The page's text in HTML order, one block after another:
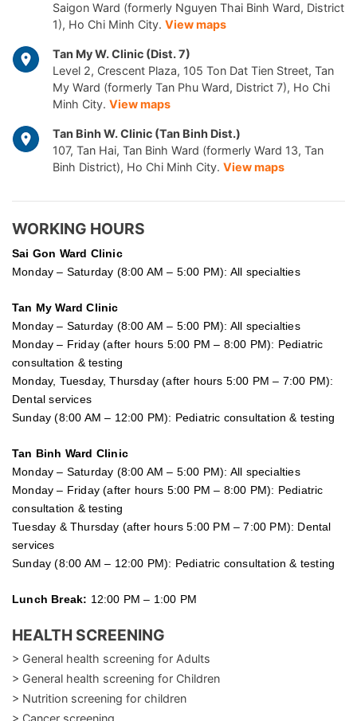
Saigon Ward (formerly Nguyen Thai Binh Ward, District
1), Ho Chi Minh City. View maps
Tan My W. Clinic (Dist. 7)
Level 2, Crescent Plaza, 105 Ton Dat Tien Street, Tan
My Ward (formerly Tan Phu Ward, District 7), Ho Chi
Minh City. View maps
Tan Binh W. Clinic (Tan Binh Dist.)
107, Tan Hai, Tan Binh Ward (formerly Ward 13, Tan
Binh District), Ho Chi Minh City. View maps
WORKING HOURS
Sai Gon Ward Clinic
Monday – Saturday (8:00 AM – 5:00 PM): All specialties
Tan My Ward Clinic
Monday – Saturday (8:00 AM – 5:00 PM): All specialties
Monday – Friday (after hours 5:00 PM – 8:00 PM): Pediatric
consultation & testing
Monday, Tuesday, Thursday (after hours 5:00 PM – 7:00 PM):
Dental services
Sunday (8:00 AM – 12:00 PM): Pediatric consultation & testing
Tan Binh Ward Clinic
Monday – Saturday (8:00 AM – 5:00 PM): All specialties
Monday – Friday (after hours 5:00 PM – 8:00 PM): Pediatric
consultation & testing
Tuesday &Thursday (after hours 5:00 PM – 7:00 PM): Dental
services
Sunday (8:00 AM – 12:00 PM): Pediatric consultation & testing
Lunch Break: 12:00 PM – 1:00 PM
HEALTH SCREENING
> General health screening for Adults
> General health screening for Children
> Nutrition screening for children